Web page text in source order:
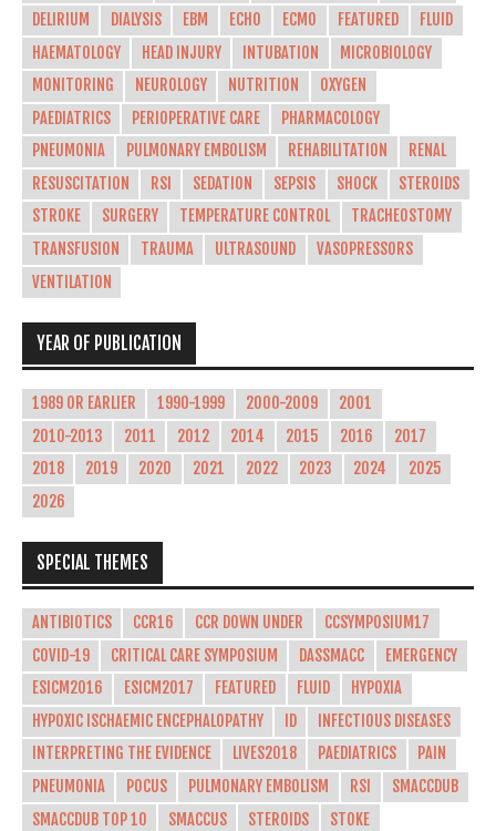
DELIRIUM
DIALYSIS EBM ECHO ECMO FEATURED
FLUID
HAEMATOLOGY
HEAD INJURY INTUBATION
MICROBIOLOGY
MONITORING
NEUROLOGY NUTRITION
OXYGEN
PAEDIATRICS
PERIOPERATIVE CARE
PHARMACOLOGY
PNEUMONIA
PULMONARY EMBOLISM REHABILITATION
RENAL
RESUSCITATION
RSI SEDATION SEPSIS SHOCK
STEROIDS
STROKE
SURGERY TEMPERATURE CONTROL
TRACHEOSTOMY
TRANSFUSION
TRAUMA ULTRASOUND
VASOPRESSORS
VENTILATION
YEAR OF PUBLICATION
1989 OR EARLIER 1990-1999 2000-2009
2001
2010-2013
2011 2012 2014 2015 2016
2017
2018
2019 2020 2021 2022 2023 2024
2025
2026
SPECIAL THEMES
ANTIBIOTICS CCR16 CCR DOWN UNDER
CCSYMPOSIUM17
COVID-19
CRITICAL CARE SYMPOSIUM DASSMACC
EMERGENCY
ESICM2016
ESICM2017 FEATURED FLUID
HYPOXIA
HYPOXIC ISCHAEMIC ENCEPHALOPATHY
ID
INFECTIOUS DISEASES
INTERPRETING THE EVIDENCE
LIVES2018 PAEDIATRICS
PAIN
PNEUMONIA
POCUS PULMONARY EMBOLISM RSI
SMACCDUB
SMACCDUB TOP 10
SMACCUS STEROIDS
STOKE